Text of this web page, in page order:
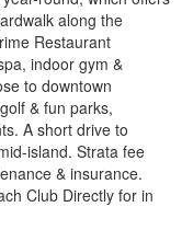
along the
Restaurant
indoor gym &
to downtown
& fun parks,
A short drive to
island. Strata fee
& insurance.
Club Directly for in